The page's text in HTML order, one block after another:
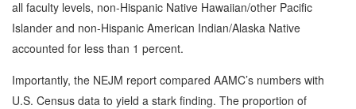
all faculty levels, non-Hispanic Native Hawaiian/other Pacific
Islander and non-Hispanic American Indian/Alaska Native
accounted for less than 1 percent.
Importantly, the NEJM report compared AAMC’s numbers with
U.S. Census data to yield a stark finding. The proportion of